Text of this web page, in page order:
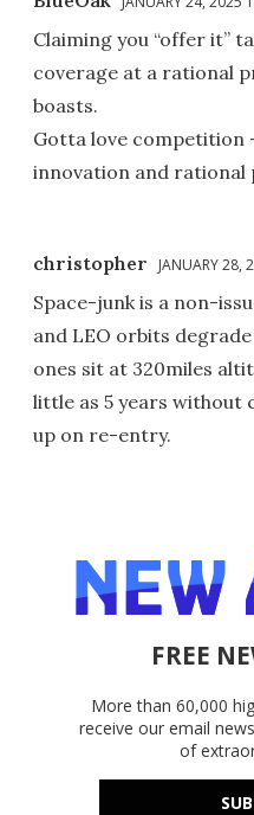
Claiming you “offer it”
coverage at a rational
boasts.
Gotta love competition
innovation and rational
christopher JANUARY 28,
Space-junk is a non-
and LEO orbits
ones sit at 320miles
little as 5 years
up on re-entry.
FREE
More than 60,000
receive our email
of